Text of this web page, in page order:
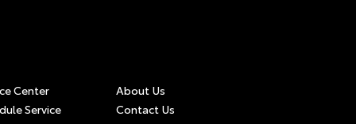
Center
About Us
Service
Contact Us